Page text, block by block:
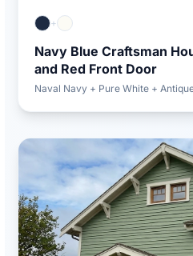
+
Navy Blue Craftsman
and Red Front Door
Naval Navy + Pure White +